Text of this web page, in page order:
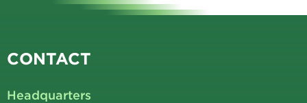
CONTACT
Headquarters